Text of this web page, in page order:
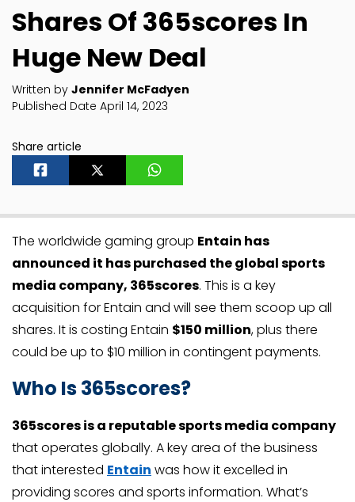
Shares Of 365scores In
Huge New Deal
Written by Jennifer McFadyen
Published Date April 14, 2023
Share article
The worldwide gaming group Entain has
announced it has purchased the global sports
media company, 365scores. This is a key
acquisition for Entain and will see them scoop up all
shares. It is costing Entain $150 million, plus there
could be up to $10 million in contingent payments.
Who Is 365scores?
365scores is a reputable sports media company
that operates globally. A key area of the business
that interested Entain was how it excelled in
providing scores and sports information. What’s